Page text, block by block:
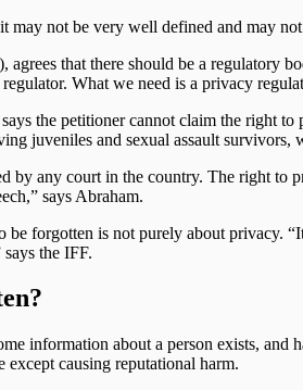
may not be very well defined and may
that there should be a regulatory
What we need is a privacy
the petitioner cannot claim the right
juveniles and sexual assault survivors,
by any court in the country. The right
says Abraham.
forgotten is not purely about privacy.
the IFF.
information about a person exists, and
except causing reputational harm.